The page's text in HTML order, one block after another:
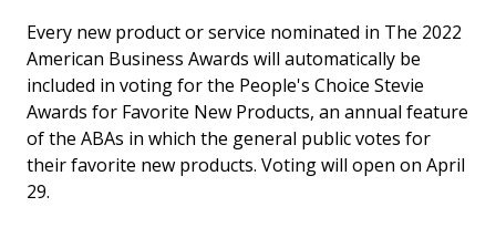
Every new product or service nominated in The 2022
American Business Awards will automatically be
included in voting for the People's Choice Stevie
Awards for Favorite New Products, an annual feature
of the ABAs in which the general public votes for
their favorite new products. Voting will open on April
29.